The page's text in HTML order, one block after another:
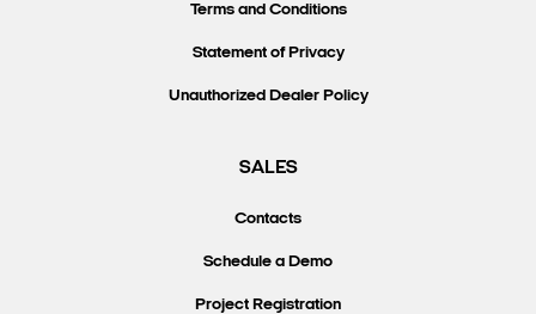
Terms and Conditions
Statement of Privacy
Unauthorized Dealer Policy
SALES
Contacts
Schedule a Demo
Project Registration